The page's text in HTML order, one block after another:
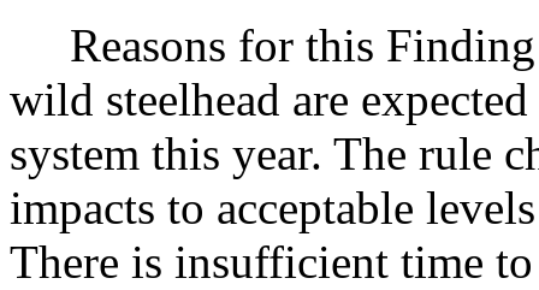
Reasons for this
wild steelhead are
system this year. The rule
impacts to acceptable
There is insufficient time